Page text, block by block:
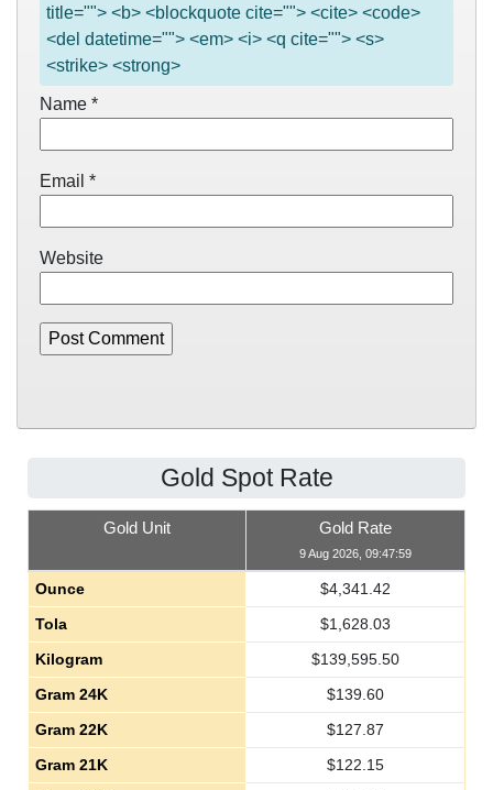
title=""> <b> <blockquote cite=""> <cite> <code>
<del datetime=""> <em> <i> <q cite=""> <s>
<strike> <strong>
Name *
Email *
Website
Gold Spot Rate
Gold Unit Gold Rate
9 Aug 2026, 09:47:59
Ounce $4,341.42
Tola
$1,628.03
Kilogram
$139,595.50
Gram 24K
$139.60
Gram 22K
$127.87
Gram 21K
$122.15